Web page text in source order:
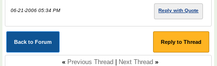
06-21-2006 05:34 PM Reply with Quote
Back to Forum Reply to Thread
« Previous Thread Next Thread »